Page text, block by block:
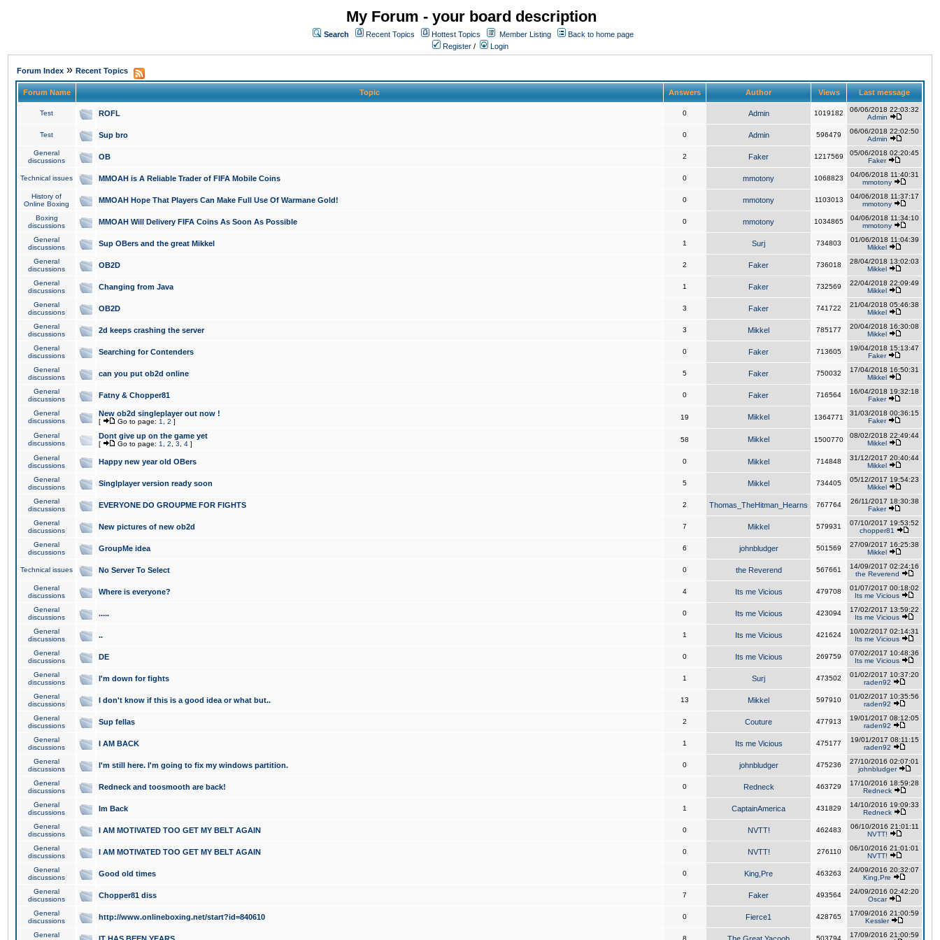
My Forum - your board description
Search Recent Topics Hottest Topics Member Listing
Back to home page
Register / Login
Forum Index » Recent Topics
Forum Name Topic Answers Author Views Last message
Test ROFL 0 Admin 1019182
06/06/2018 22:03:32
Admin
Test Sup bro 0 Admin 596479
06/06/2018 22:02:50
Admin
General
discussions
OB 2 Faker 1217569
05/06/2018 02:20:45
Faker
Technical issues MMOAH is A Reliable Trader of FIFA Mobile Coins 0 mmotony 1068823
04/06/2018 11:40:31
mmotony
History of
Online Boxing
MMOAH Hope That Players Can Make Full Use Of Warmane Gold! 0 mmotony 1103013
04/06/2018 11:37:17
mmotony
Boxing
discussions
MMOAH Will Delivery FIFA Coins As Soon As Possible 0 mmotony 1034865
04/06/2018 11:34:10
mmotony
General
discussions
Sup OBers and the great Mikkel 1 Surj 734803
01/06/2018 11:04:39
Mikkel
General
discussions
OB2D 2 Faker 736018
28/04/2018 13:02:03
Mikkel
General
discussions
Changing from Java 1 Faker 732569
22/04/2018 22:09:49
Mikkel
General
discussions
OB2D 3 Faker 741722
21/04/2018 05:46:38
Mikkel
General
discussions
2d keeps crashing the server 3 Mikkel 785177
20/04/2018 16:30:08
Mikkel
General
discussions
Searching for Contenders 0 Faker 713605
19/04/2018 15:13:47
Faker
General
discussions
can you put ob2d online 5 Faker 750032
17/04/2018 16:50:31
Mikkel
General
discussions
Fatny & Chopper81 0 Faker 716564
16/04/2018 19:32:18
Faker
General
discussions
New ob2d singleplayer out now !
[ Go to page: 1 2 ]
19 Mikkel 1364771
31/03/2018 00:36:15
Faker
General
discussions
Dont give up on the game yet
[ Go to page: 1 2 3 4 ]
58 Mikkel 1500770
08/02/2018 22:49:44
Mikkel
General
discussions
Happy new year old OBers 0 Mikkel 714848
31/12/2017 20:40:44
Mikkel
General
discussions
Singlplayer version ready soon 5 Mikkel 734405
05/12/2017 19:54:23
Mikkel
General
discussions
EVERYONE DO GROUPME FOR FIGHTS 2 Thomas_TheHitman_Hearns 767764
26/11/2017 18:30:38
Faker
General
discussions
New pictures of new ob2d 7 Mikkel 579931
07/10/2017 19:53:52
chopper81
General
discussions
GroupMe idea 6 johnbludger 501569
27/09/2017 16:25:38
Mikkel
Technical issues No Server To Select 0 the Reverend 567661
14/09/2017 02:24:16
the Reverend
General
discussions
Where is everyone? 4 Its me Vicious 479708
01/07/2017 00:18:02
Its me Vicious
General
discussions
..... 0 Its me Vicious 423094
17/02/2017 13:59:22
Its me Vicious
General
discussions
.. 1 Its me Vicious 421624
10/02/2017 02:14:31
Its me Vicious
General
discussions
DE 0 Its me Vicious 269759
07/02/2017 10:48:36
Its me Vicious
General
discussions
I'm down for fights 1 Surj 473502
01/02/2017 10:37:20
raden92
General
discussions
I don't know if this is a good idea or what but.. 13 Mikkel 597910
01/02/2017 10:35:56
raden92
General
discussions
Sup fellas 2 Couture 477913
19/01/2017 08:12:05
raden92
General
discussions
I AM BACK 1 Its me Vicious 475177
19/01/2017 08:11:15
raden92
General
discussions
I'm still here. I'm going to fix my windows partition. 0 johnbludger 475236
27/10/2016 02:07:01
johnbludger
General
discussions
Redneck and toosmooth are back! 0 Redneck 463729
17/10/2016 18:59:28
Redneck
General
discussions
Im Back 1 CaptainAmerica 431829
14/10/2016 19:09:33
Redneck
General
discussions
I AM MOTIVATED TOO GET MY BELT AGAIN 0 NVTT! 462483
06/10/2016 21:01:11
NVTT!
General
discussions
I AM MOTIVATED TOO GET MY BELT AGAIN 0 NVTT! 276110
06/10/2016 21:01:01
NVTT!
General
discussions
Good old times 0 King,Pre 463263
24/09/2016 20:32:07
King,Pre
General
discussions
Chopper81 diss 7 Faker 493564
24/09/2016 02:42:20
Oscar
General
discussions
http://www.onlineboxing.net/start?id=840610 0 Fierce1 428765
17/09/2016 21:00:59
Kessler
General
8 503794
17/09/2016 21:00:59